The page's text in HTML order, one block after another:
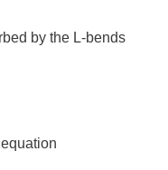
by the L-bends